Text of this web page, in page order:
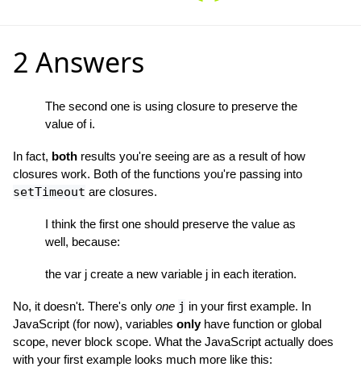
2 Answers
The second one is using closure to preserve the
value of i.
In fact, both results you're seeing are as a result of how
closures work. Both of the functions you're passing into
setTimeout are closures.
I think the first one should preserve the value as
well, because:
the var j create a new variable j in each iteration.
No, it doesn't. There's only one j in your first example. In
JavaScript (for now), variables onlyhave function or global
scope, never block scope. What the JavaScript actually does
with your first example looks much more like this: